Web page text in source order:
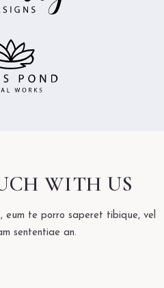
WITH US
eum te porro saperet tibique, vel
sententiae an.